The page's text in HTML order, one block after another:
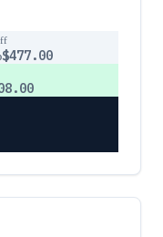
$477.00